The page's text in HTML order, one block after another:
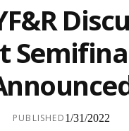
PUBLISHED1/31/2022